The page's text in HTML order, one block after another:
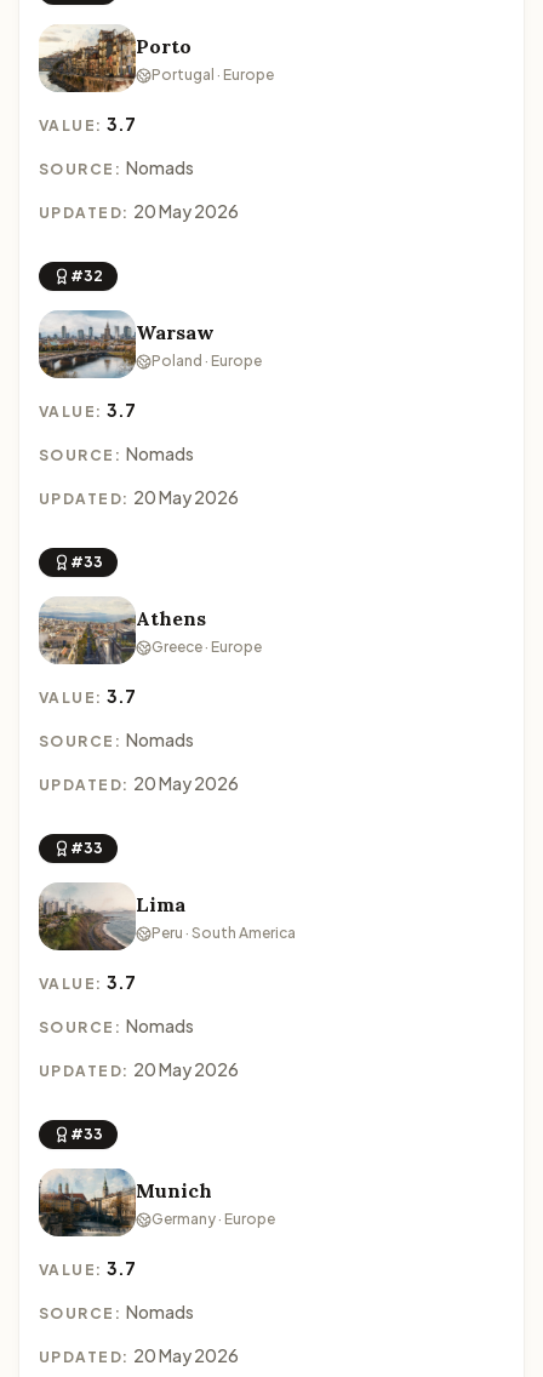
Porto
Portugal · Europe
VALUE:3.7
SOURCE: Nomads
UPDATED: 20 May 2026
#32
Warsaw
Poland · Europe
VALUE:3.7
SOURCE: Nomads
UPDATED: 20 May 2026
#33
Athens
Greece · Europe
VALUE:3.7
SOURCE: Nomads
UPDATED: 20 May 2026
#33
Lima
Peru · South America
VALUE:3.7
SOURCE: Nomads
UPDATED: 20 May 2026
#33
Munich
Germany · Europe
VALUE:3.7
SOURCE: Nomads
UPDATED: 20 May 2026